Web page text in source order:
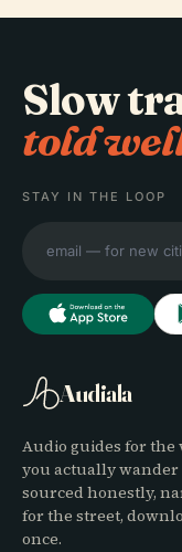
Slow
told
STAY IN THE LOOP
Audiala
Audio guides for the
you actually
sourced honestly,
for the street,
once.